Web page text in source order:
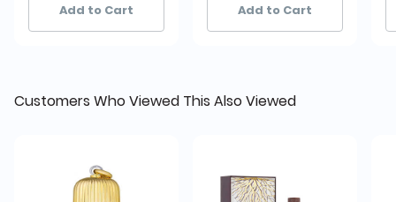
Add to Cart Add to Cart
Customers Who Viewed This Also Viewed